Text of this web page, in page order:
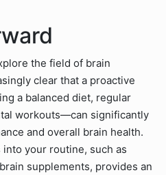
the field of brain
clear that a proactive
a balanced diet, regular
workouts—can significantly
and overall brain health.
your routine, such as
supplements, provides an